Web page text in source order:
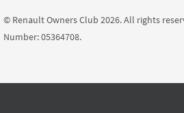
© Renault Owners Club 2026. All rights
Number: 05364708.